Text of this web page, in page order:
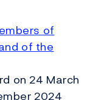
of
of the
on 24 March
2024